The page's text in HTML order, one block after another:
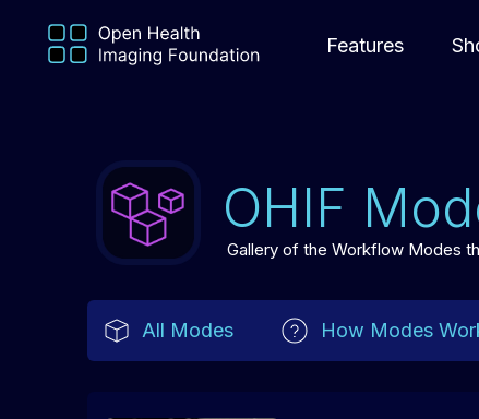
Features
OHIF
Gallery of the Workflow Modes
All Modes How Modes